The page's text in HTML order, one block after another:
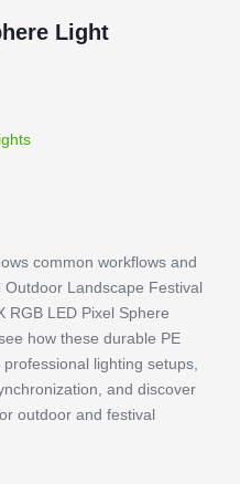
Light
common workflows and
Landscape Festival
RGB LED Pixel Sphere
how these durable PE
lighting setups,
and discover
outdoor and festival